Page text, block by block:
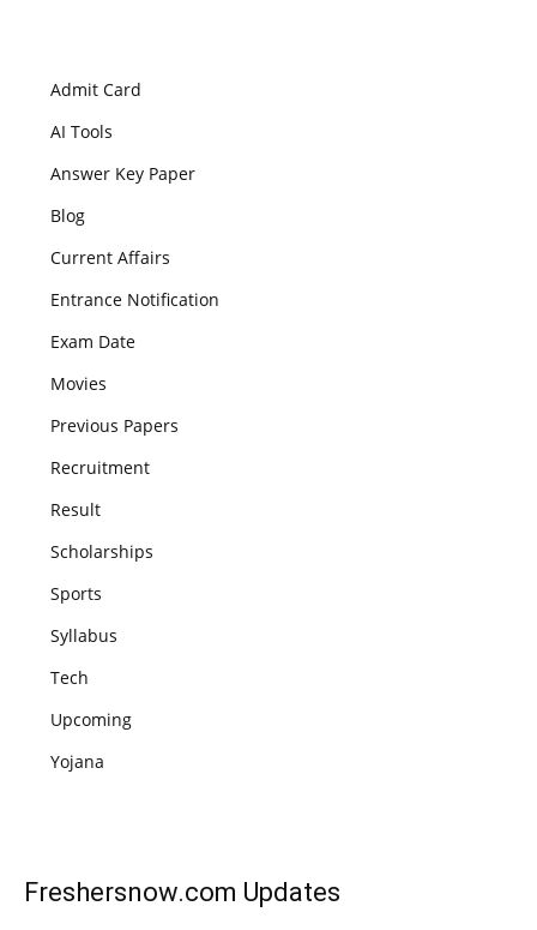
Admit Card
AI Tools
Answer Key Paper
Blog
Current Affairs
Entrance Notification
Exam Date
Movies
Previous Papers
Recruitment
Result
Scholarships
Sports
Syllabus
Tech
Upcoming
Yojana
Freshersnow.com Updates